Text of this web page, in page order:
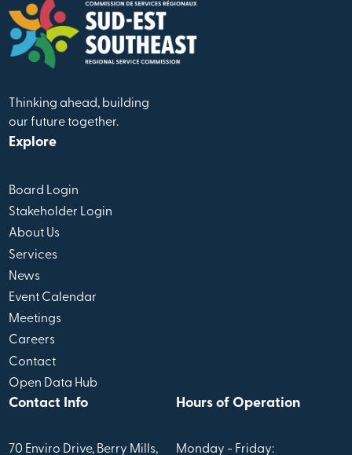
Thinking ahead, building
our future together.
Explore
Board Login
Stakeholder Login
About Us
Services
News
Event Calendar
Meetings
Careers
Contact
Open Data Hub
Contact Info
70 Enviro Drive, Berry Mills,
Hours of Operation
Monday - Friday: